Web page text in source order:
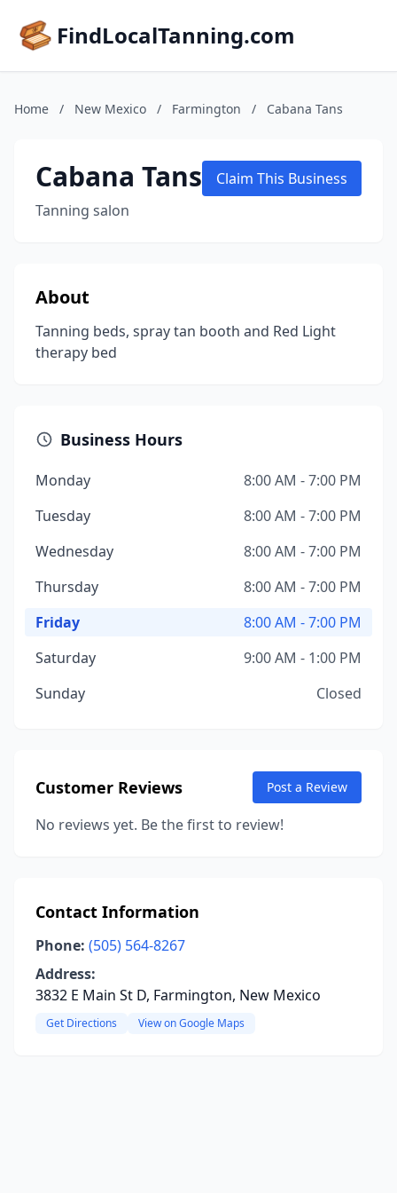
FindLocalTanning.com
Home / New Mexico / Farmington / Cabana Tans
Cabana Tans
Tanning salon
Claim This Business
About
Tanning beds, spray tan booth and Red Light
therapy bed
Business Hours
Monday
8:00 AM - 7:00 PM
Tuesday
8:00 AM - 7:00 PM
Wednesday
8:00 AM - 7:00 PM
Thursday
8:00 AM - 7:00 PM
Friday
8:00 AM - 7:00 PM
Saturday
9:00 AM - 1:00 PM
Sunday
Closed
Customer Reviews Post a Review
No reviews yet. Be the first to review!
Contact Information
Phone: (505) 564-8267
Address:
3832 E Main St D, Farmington, New Mexico
Get Directions View on Google Maps